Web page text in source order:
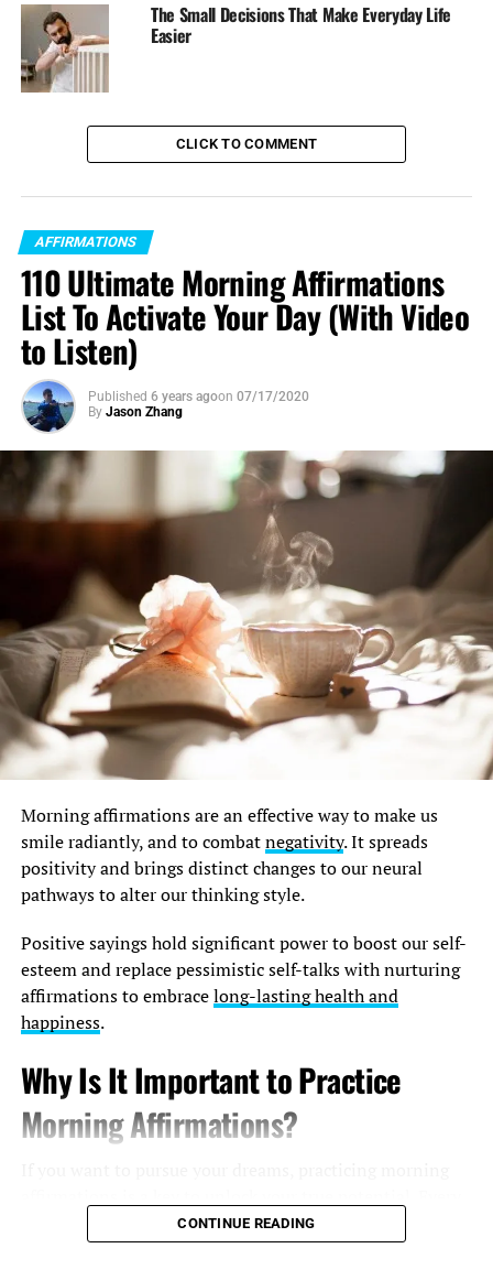
The Small Decisions That Make Everyday Life
Easier
CLICK TO COMMENT
AFFIRMATIONS
110 Ultimate Morning Affirmations
List To Activate Your Day (With Video
to Listen)
Published 6 years agoon 07/17/2020
By Jason Zhang
Morning affirmations are an effective way to make us
smile radiantly, and to combatnegativity. It spreads
positivity and brings distinct changes to our neural
pathways to alter our thinking style.
Positive sayings hold significant power to boost our self-
esteem and replace pessimistic self-talks with nurturing
affirmations to embracelong-lasting health and
happiness.
Why Is It Important to Practice
Morning Affirmations?
life coach and self-help book recommends trying this
incredible idea to believe in your awesomeness and
CONTINUE READING